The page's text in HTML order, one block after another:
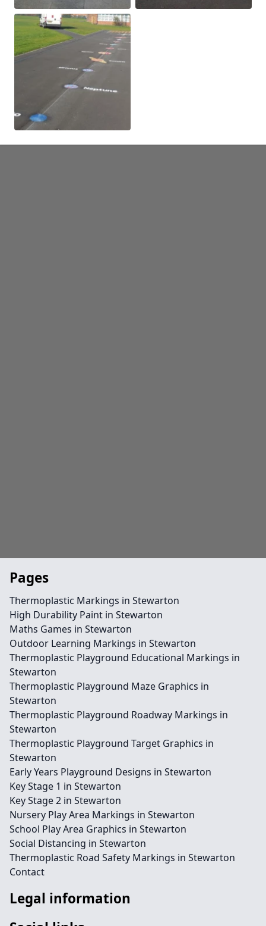
Pages
Thermoplastic Markings in Stewarton
High Durability Paint in Stewarton
Maths Games in Stewarton
Outdoor Learning Markings in Stewarton
Thermoplastic Playground Educational Markings in
Stewarton
Thermoplastic Playground Maze Graphics in
Stewarton
Thermoplastic Playground Roadway Markings in
Stewarton
Thermoplastic Playground Target Graphics in
Stewarton
Early Years Playground Designs in Stewarton
Key Stage 1 in Stewarton
Key Stage 2 in Stewarton
Nursery Play Area Markings in Stewarton
School Play Area Graphics in Stewarton
Social Distancing in Stewarton
Thermoplastic Road Safety Markings in Stewarton
Contact
Legal information